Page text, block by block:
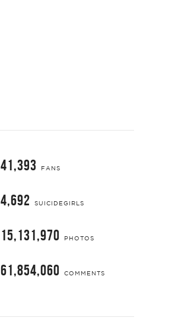
41,393 FANS
4,692 SUICIDEGIRLS
15,131,970 PHOTOS
61,854,060 COMMENTS